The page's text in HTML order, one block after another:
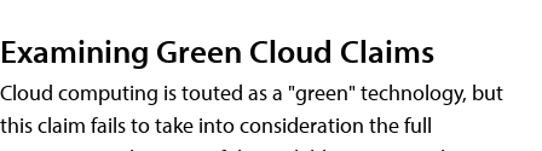
Examining Green Cloud Claims
Cloud computing is touted as a "green" technology, but
this claim fails to take into consideration the full